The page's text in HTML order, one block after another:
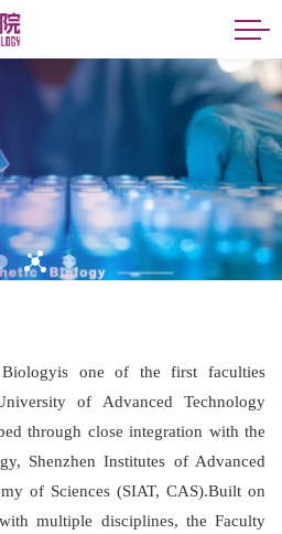
one of the first faculties
of Advanced Technology
through close integration with the
Shenzhen Institutes of Advanced
of Sciences (SIAT, CAS).Built on
multiple disciplines, the Faculty